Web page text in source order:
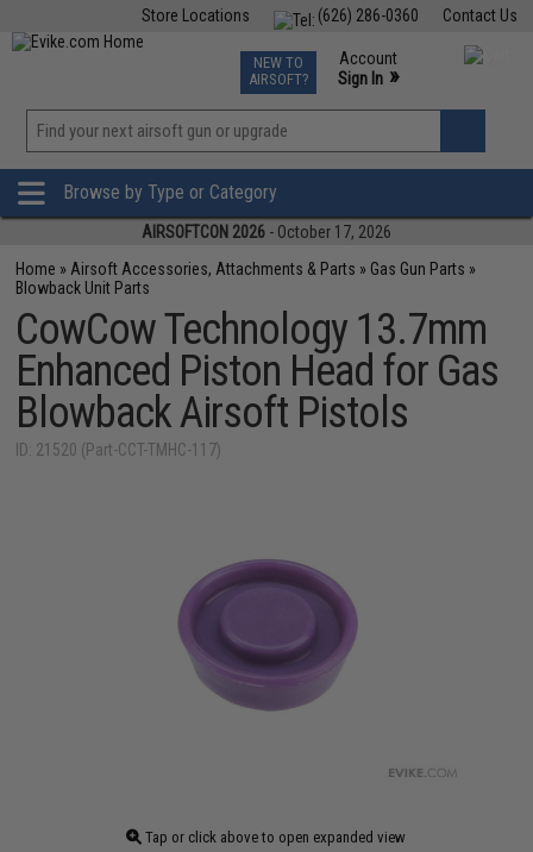
Contact Us
(626) 286-0360
Store Locations
TCG Events
Phone Support M-F 7am-5pm PST
NEW TO
AIRSOFT?
Account
Sign In »
»
Browse by Type or Category
AIRSOFTCON 2026 - October 17, 2026
Home » Airsoft Accessories, Attachments & Parts » Gas Gun Parts »
Blowback Unit Parts
CowCow Technology 13.7mm
Enhanced Piston Head for Gas
Blowback Airsoft Pistols
ID: 21520 (Part-CCT-TMHC-117)
Tap or click above to open expanded view